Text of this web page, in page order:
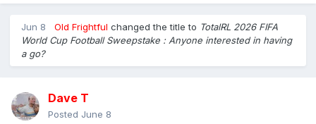
Jun 8 Old Frightful changed the title to TotalRL 2026 FIFA
World Cup Football Sweepstake : Anyone interested in having
a go?
Dave T
Posted June 8